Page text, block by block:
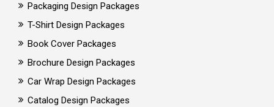
Packaging Design Packages
T-Shirt Design Packages
Book Cover Packages
Brochure Design Packages
Car Wrap Design Packages
Catalog Design Packages